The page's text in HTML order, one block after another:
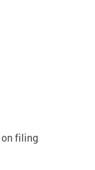
on filing